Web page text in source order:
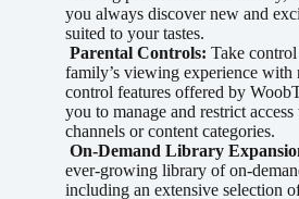
you always discover new and
suited to your tastes.
Parental Controls: Take
family’s viewing experience with
control features offered by
you to manage and restrict
channels or content categories.
On-Demand Library
ever-growing library of on-
including an extensive selection